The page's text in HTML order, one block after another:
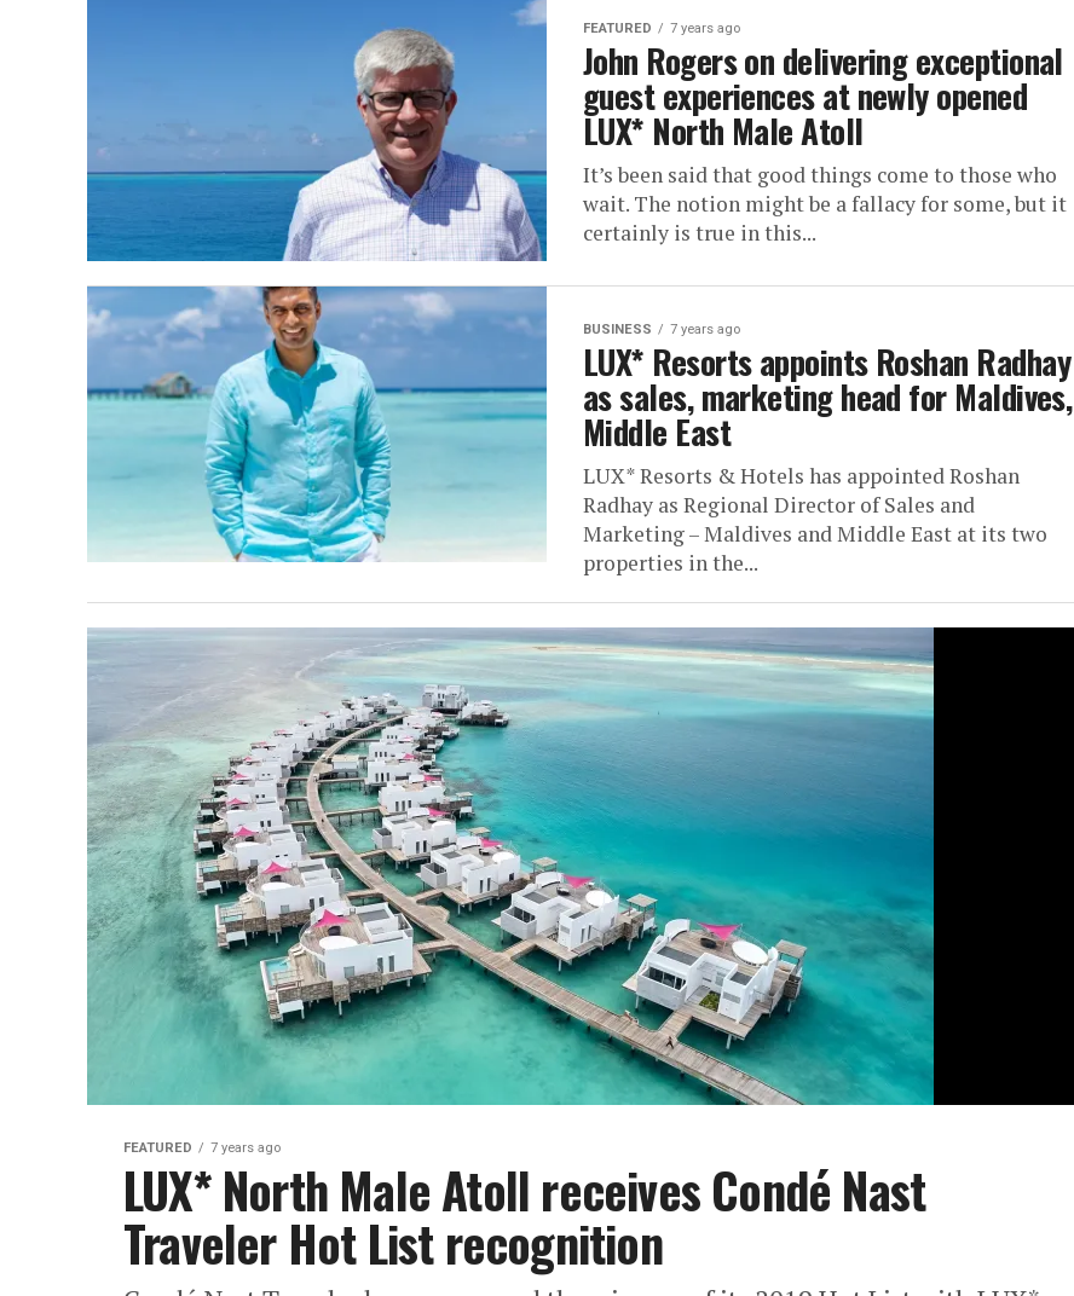
FEATURED 7 years ago
John Rogers on delivering exceptional
guest experiences at newly opened
LUX* North Male Atoll
It’s been said that good things come to those who
wait. The notion might be a fallacy for some, but it
certainly is true in this...
BUSINESS 7 years ago
LUX* Resorts appoints Roshan Radhay
as sales, marketing head for Maldives,
Middle East
LUX* Resorts & Hotels has appointed Roshan
Radhay as Regional Director of Sales and
Marketing – Maldives and Middle East at its two
properties in the...
FEATURED 7 years ago
LUX* North Male Atoll receives Condé Nast
Traveler Hot List recognition